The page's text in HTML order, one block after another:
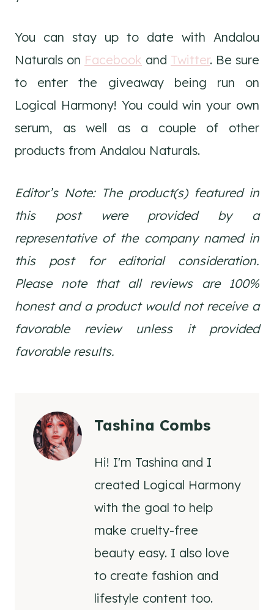
You can stay up to date with Andalou
Naturals on Facebook and Twitter. Be sure
to enter the giveaway being run on
Logical Harmony! You could win your own
serum, as well as a couple of other
products from Andalou Naturals.
Editor’s Note: The product(s) featured in
this post were provided by a
representative of the company named in
this post for editorial consideration.
Please note that all reviews are 100%
honest and a product would not receive a
favorable review unless it provided
favorable results.
Tashina Combs
Hi! I'm Tashina and I
created Logical Harmony
with the goal to help
make cruelty-free
beauty easy. I also love
to create fashion and
lifestyle content too.